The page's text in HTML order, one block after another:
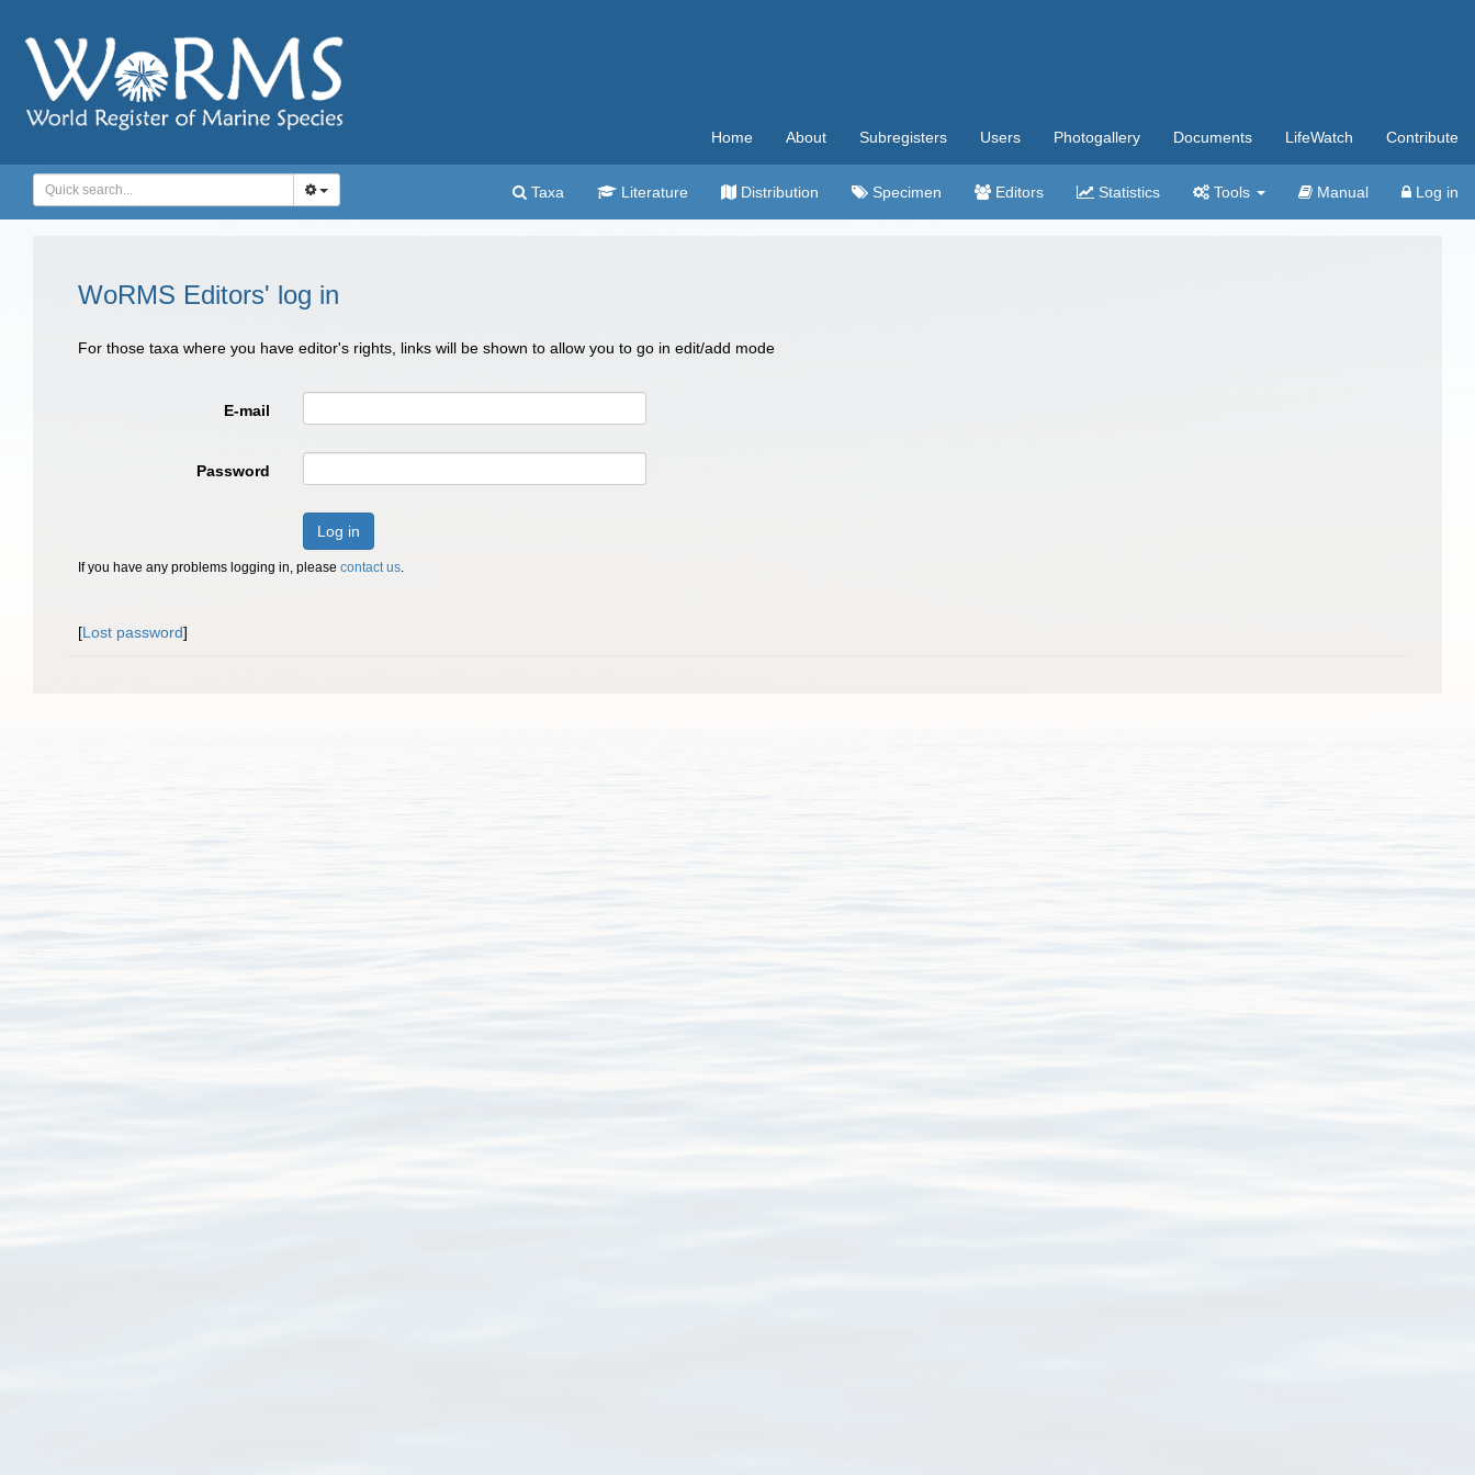
Home About Subregisters Users Photogallery Documents LifeWatch Contribute
Taxa Literature Distribution Specimen Editors Statistics Tools Manual Log in
WoRMS Editors' log in
For those taxa where you have editor's rights, links will be shown to allow you to go in edit/add mode
E-mail
Password
Log in
If you have any problems logging in, please contact us.
[Lost password]